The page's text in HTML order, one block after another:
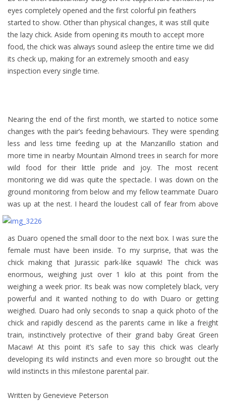
eyes completely opened and the first colorful pin feathers
started to show. Other than physical changes, it was still quite
the lazy chick. Aside from opening its mouth to accept more
food, the chick was always sound asleep the entire time we did
its check up, making for an extremely smooth and easy
inspection every single time.
Nearing the end of the first month, we started to notice some
changes with the pair’s feeding behaviours. They were spending
less and less time feeding up at the Manzanillo station and
more time in nearby Mountain Almond trees in search for more
wild food for their little pride and joy. The most recent
monitoring we did was quite the spectacle. I was down on the
ground monitoring from below and my fellow teammate Duaro
was up at the nest. I heard the loudest call of fear from above
as Duaro opened the small door to the next box. I was sure the
female must have been inside. To my surprise, that was the
chick making that Jurassic park-like squawk! The chick was
enormous, weighing just over 1 kilo at this point from the
weighing a week prior. Its beak was now completely black, very
powerful and it wanted nothing to do with Duaro or getting
weighed. Duaro had only seconds to snap a quick photo of the
chick and rapidly descend as the parents came in like a freight
train, instinctively protective of their grand baby Great Green
Macaw! At this point it’s safe to say this chick was clearly
developing its wild instincts and even more so brought out the
wild instincts in this milestone parental pair.
Written by Genevieve Peterson